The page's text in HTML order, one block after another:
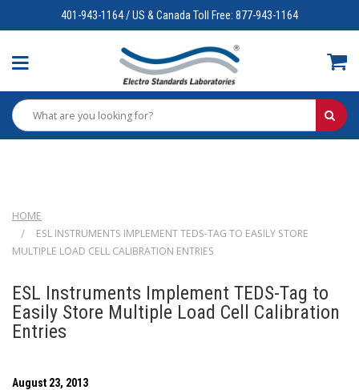
401-943-1164 / US & Canada Toll Free: 877-943-1164
HOME
ESL INSTRUMENTS IMPLEMENT TEDS-TAG TO EASILY STORE
MULTIPLE LOAD CELL CALIBRATION ENTRIES
ESL Instruments Implement TEDS-Tag to
Easily Store Multiple Load Cell Calibration
Entries
August 23, 2013